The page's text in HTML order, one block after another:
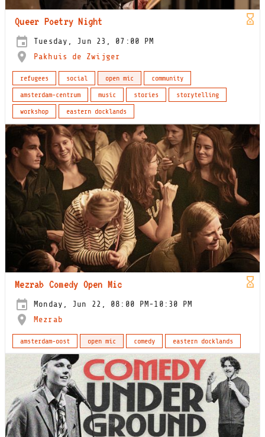
Queer Poetry Night
Tuesday, Jun 23, 07:00 PM
Pakhuis de Zwijger
refugees social open mic
community
amsterdam-centrum
music stories
storytelling
workshop
eastern docklands
Mezrab Comedy Open Mic
Monday, Jun 22, 08:00 PM-10:30 PM
Mezrab
amsterdam-oost open mic comedy eastern docklands